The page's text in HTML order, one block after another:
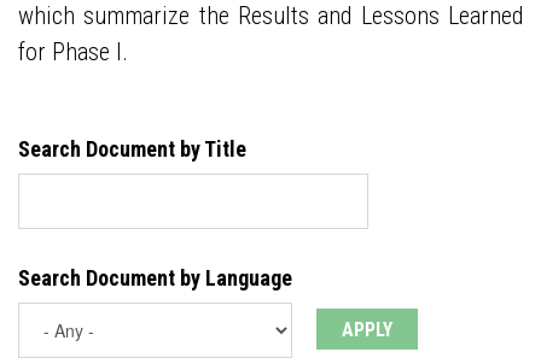
which summarize the Results and Lessons Learned
for Phase I.
Search Document by Title
Search Document by Language